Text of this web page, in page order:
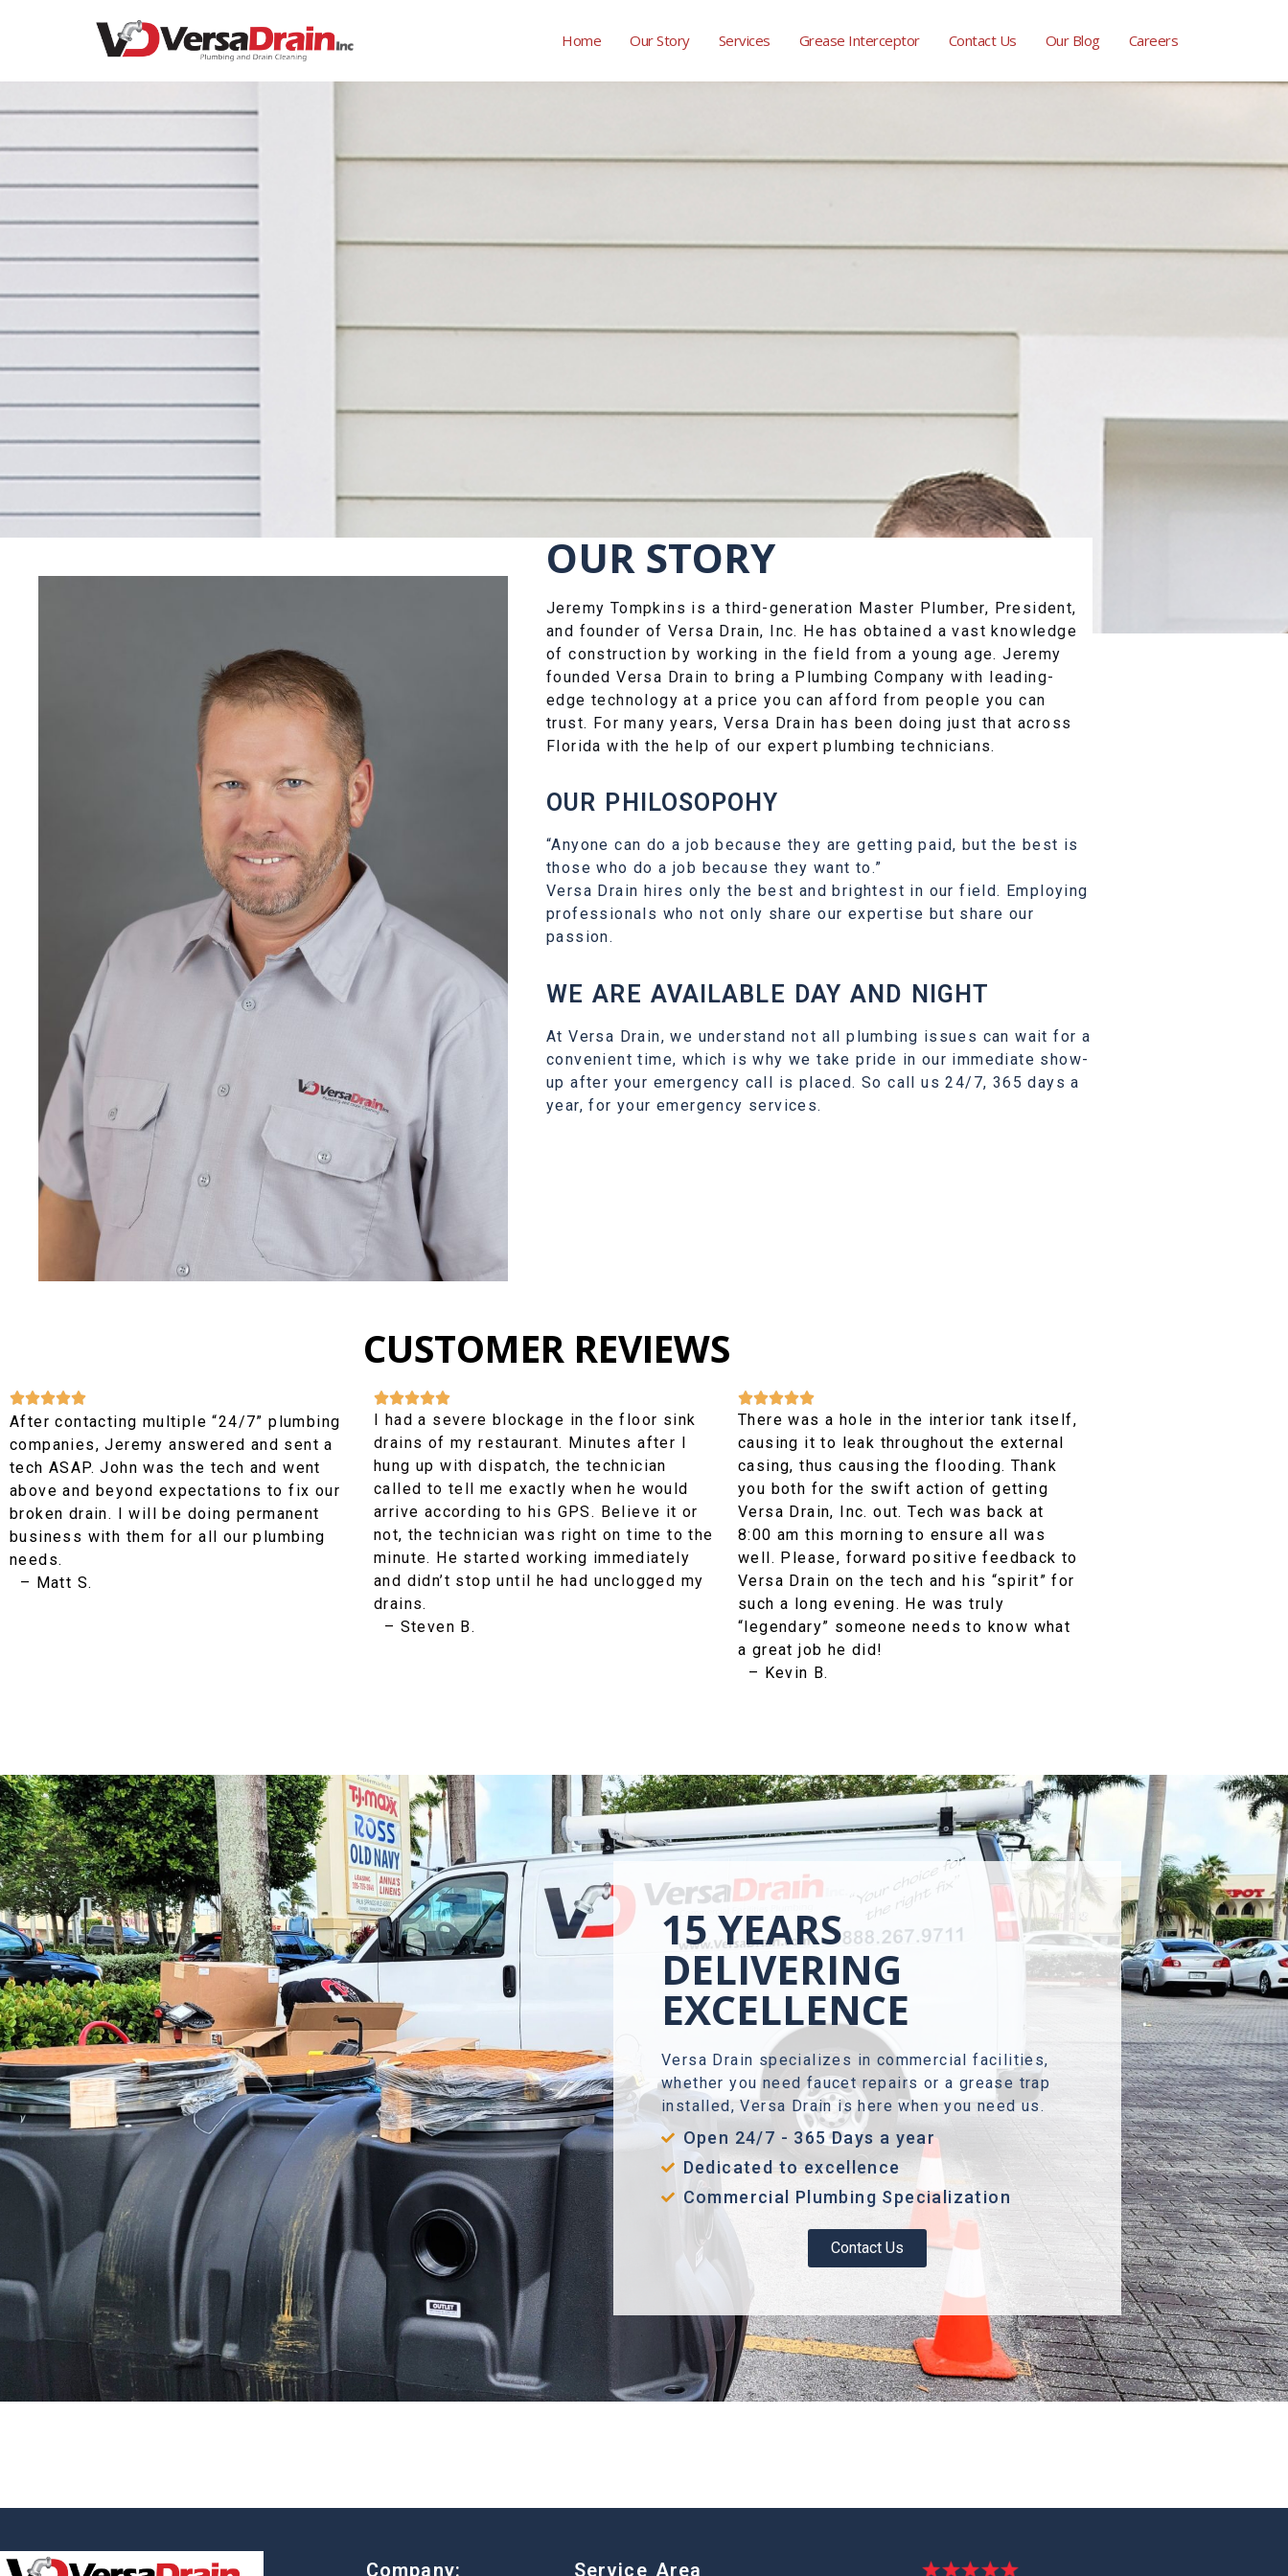
Home Our Story Services Grease Interceptor Contact Us Our Blog Careers
OUR STORY
Jeremy Tompkins is a third-generation Master Plumber, President,
and founder of Versa Drain, Inc. He has obtained a vast knowledge
of construction by working in the field from a young age. Jeremy
founded Versa Drain to bring a Plumbing Company with leading-
edge technology at a price you can afford from people you can
trust. For many years, Versa Drain has been doing just that across
Florida with the help of our expert plumbing technicians.
OUR PHILOSOPOHY
“Anyone can do a job because they are getting paid, but the best is
those who do a job because they want to.”
Versa Drain hires only the best and brightest in our field. Employing
professionals who not only share our expertise but share our
passion.
WE ARE AVAILABLE DAY AND NIGHT
At Versa Drain, we understand not all plumbing issues can wait for a
convenient time, which is why we take pride in our immediate show-
up after your emergency call is placed. So call us 24/7, 365 days a
year, for your emergency services.
CUSTOMER REVIEWS

After contacting multiple “24/7” plumbing
companies, Jeremy answered and sent a
tech ASAP. John was the tech and went
above and beyond expectations to fix our
broken drain. I will be doing permanent
business with them for all our plumbing
needs.
– Matt S.

I had a severe blockage in the floor sink
drains of my restaurant. Minutes after I
hung up with dispatch, the technician
called to tell me exactly when he would
arrive according to his GPS. Believe it or
not, the technician was right on time to the
minute. He started working immediately
and didn’t stop until he had unclogged my
drains.
– Steven B.

There was a hole in the interior tank itself,
causing it to leak throughout the external
casing, thus causing the flooding. Thank
you both for the swift action of getting
Versa Drain, Inc. out. Tech was back at
8:00 am this morning to ensure all was
well. Please, forward positive feedback to
Versa Drain on the tech and his “spirit” for
such a long evening. He was truly
“legendary” someone needs to know what
a great job he did!
– Kevin B.
15 YEARS
DELIVERING
EXCELLENCE
Versa Drain specializes in commercial facilities,
whether you need faucet repairs or a grease trap
installed, Versa Drain is here when you need us.
Open 24/7 - 365 Days a year
Dedicated to excellence
Commercial Plumbing Specialization
Contact Us
Company: Service Area